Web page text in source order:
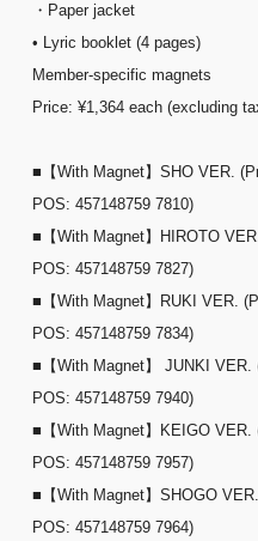
・Paper jacket
• Lyric booklet (4 pages)
Member-specific magnets
Price: ¥1,364 each (excluding
■【With Magnet】SHO VER.
POS: 457148759 7810)
■【With Magnet】HIROTO
POS: 457148759 7827)
■【With Magnet】RUKI VER.
POS: 457148759 7834)
■【With Magnet】 JUNKI VER.
POS: 457148759 7940)
■【With Magnet】KEIGO VER.
POS: 457148759 7957)
■【With Magnet】SHOGO
POS: 457148759 7964)